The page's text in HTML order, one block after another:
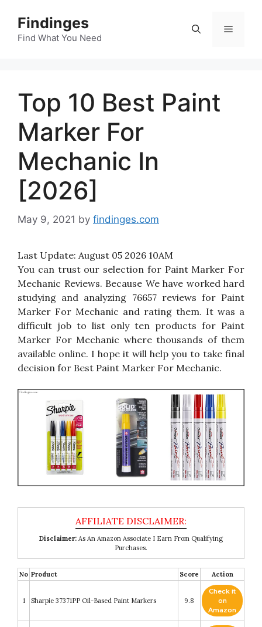
content
Findinges
Find What You Need
Menu
Top 10 Best Paint
Marker For
Mechanic In
[2026]
May 9, 2021 by findinges.com
Last Update: August 05 2026 10AM
You can trust our selection for Paint Marker For
Mechanic Reviews. Because We have worked hard
studying and analyzing 76657 reviews for Paint
Marker For Mechanic and rating them. It was a
difficult job to list only ten products for Paint
Marker For Mechanic where thousands of them
available online. I hope it will help you to take final
decision for Best Paint Marker For Mechanic.
Disclaimer: As An Amazon Associate I Earn From Qualifying
Purchases.
No Product Score Action
1 Sharpie 37371PP Oil-Based Paint Markers 9.8
Check it
on
Amazon